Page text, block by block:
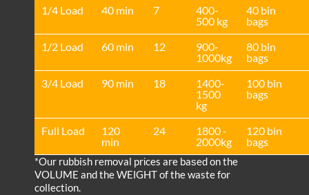
1/4 Load 40 min 7
400-
500 kg
40 bin
bags
1/2 Load
60 min 12
900-
1000kg
80 bin
bags
3/4 Load
90 min 18
1400-
1500
kg
100 bin
bags
Full Load
120
min
24
1800 -
2000kg
120 bin
bags
*Our rubbish removal prіces are baѕed on the
VOLUME and the WEІGHT of the waste for
collection.